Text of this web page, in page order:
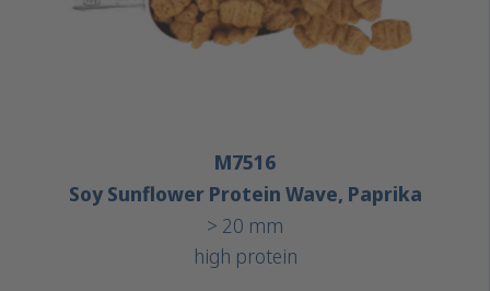
M7516
Soy Sunflower Protein Wave, Paprika
> 20 mm
high protein